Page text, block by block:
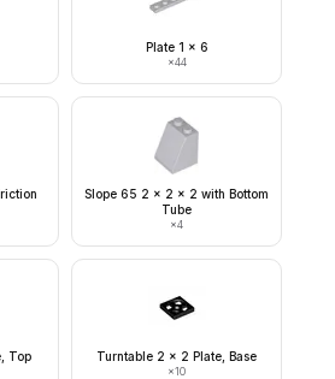
Plate 1 x 6
×44
Slope 65 2 x 2 x 2 with Bottom
Tube
×4
Top Turntable 2 x 2 Plate, Base
×10